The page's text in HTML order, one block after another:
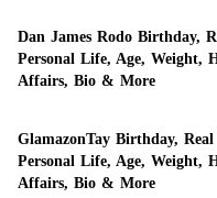
Dan James Rodo Birthday,
Personal Life, Age, Weight,
Affairs, Bio & More
GlamazonTay Birthday, Real
Personal Life, Age, Weight,
Affairs, Bio & More